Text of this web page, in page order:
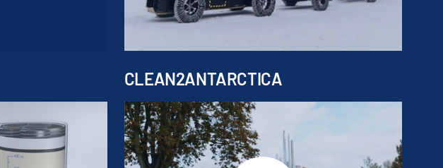
CLEAN2ANTARCTICA